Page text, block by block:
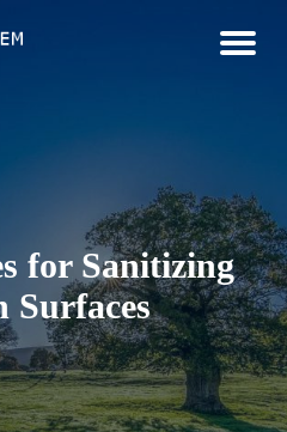
for Sanitizing
Surfaces